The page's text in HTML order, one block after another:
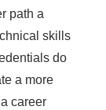
path a
skills
do
a more
career